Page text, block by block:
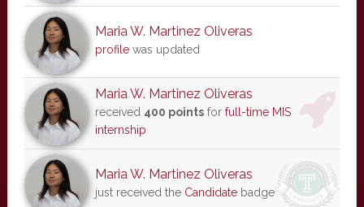
Maria W. Martinez Oliveras
profilewas updated
Maria W. Martinez Oliveras
received 400 pointsfor full-time MIS
internship
Maria W. Martinez Oliveras
just received the Candidatebadge